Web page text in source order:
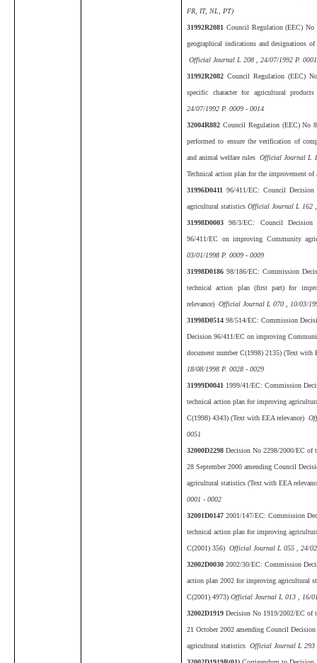
FR, IT, NL, PT)
31992R2081 Council Regulation (EEC)
geographical indications and designations
Official Journal L 208 , 24/07/1992 P.
31992R2082Council Regulation (EEC)
specific character for agricultural
24/07/1992 P. 0009 - 0014
32004R882 Council Regulation (EEC) No
performed to ensure the verification of
and animal welfare rules Official Journal L
Technical action plan for the
31996D041196/411/EC: Council
agricultural statistics Official Journal L 162
31998D000398/3/EC: Council Decision
96/411/EC on improving Community
03/01/1998 P. 0009 - 0009
31998D018698/186/EC: Commission
technical action plan (first part) for
relevance) Official Journal L 070 , 10/03/
31998D051498/514/EC: Commission
Decision 96/411/EC on improving
document number C(1998) 2135) (Text with
18/08/1998 P. 0028 - 0029
31999D0041 1999/41/EC: Commission
technical action plan for improving
C(1998) 4343) (Text with EEA relevance)
0051
32000D2298Decision No 2298/2000/EC of
28 September 2000 amending Council
agricultural statistics (Text with EEA
0001 - 0002
32001D01472001/147/EC: Commission
technical action plan for improving
C(2001) 356) Official Journal L 055 , 24/
32002D00302002/30/EC: Commission
action plan 2002 for improving agricultural
C(2001) 4973) Official Journal L 013 , 16/
32002D1919Decision No 1919/2002/EC of
21 October 2002 amending Council
agricultural statistics Official Journal L 293